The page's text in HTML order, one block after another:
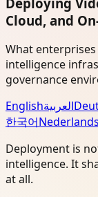
Cloud, and
What
intelligence
governance
Englishالعربية
한국어Nederlands
Deployment is
intelligence. It
at all.